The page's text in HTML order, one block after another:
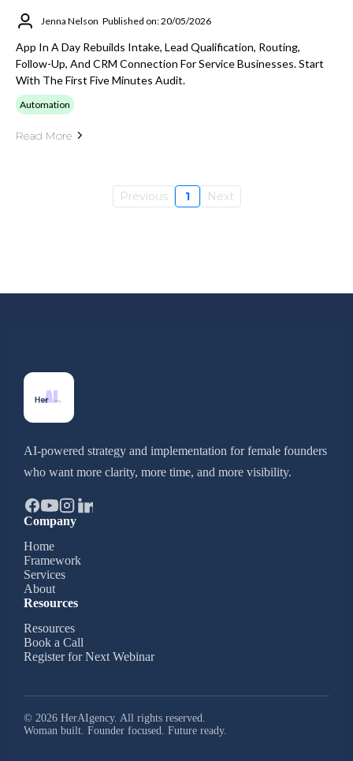
Jenna Nelson Published on: 20/05/2026
App In A Day Rebuilds Intake, Lead Qualification, Routing,
Follow-Up, And CRM Connection For Service Businesses. Start
With The First Five Minutes Audit.
Automation
Read More
Previous 1 Next
AI-powered strategy and implementation for female founders
who want more clarity, more time, and more visibility.
Company
Home
Framework
Services
About
Resources
Resources
Book a Call
Register for Next Webinar
© 2026 HerAIgency. All rights reserved.
Woman built. Founder focused. Future ready.